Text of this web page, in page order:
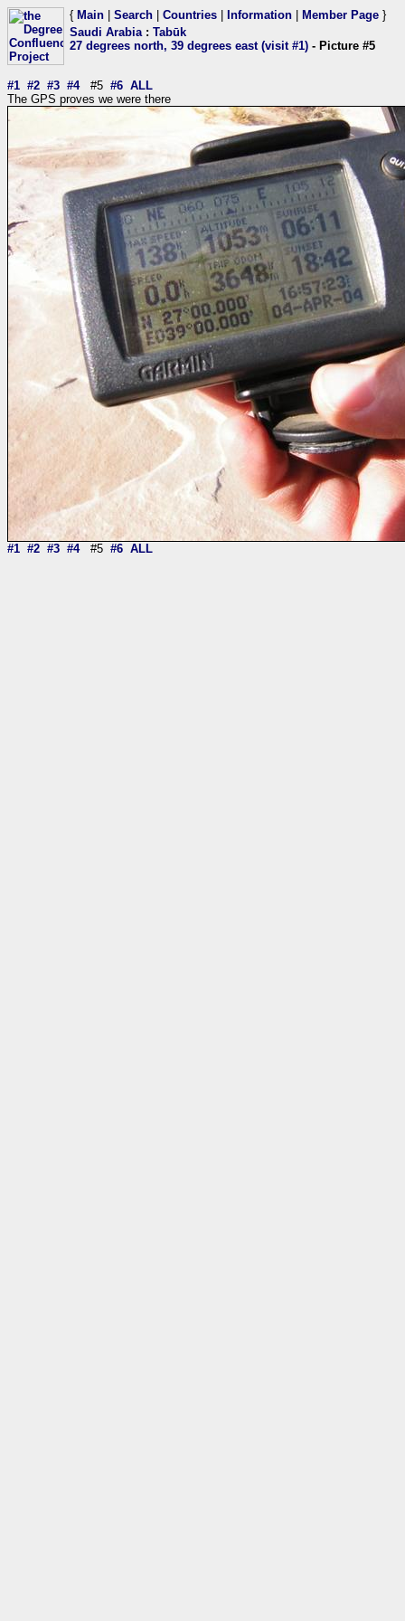
{ Main Search Countries Information Member Page }
Saudi Arabia: Tabūk
27 degrees north, 39 degrees east (visit #1) - Picture #5
#1 #2 #3 #4#5 #6 ALL
The GPS proves we were there
#1 #2 #3 #4#5 #6 ALL